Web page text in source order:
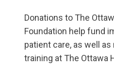
Donations to The
Foundation help fund
patient care, as well
training at The Ottawa